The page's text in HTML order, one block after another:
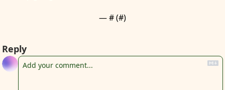
— # (#)
Reply